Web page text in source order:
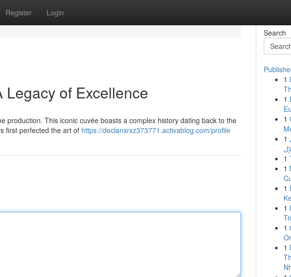
Register Login
of Excellence
production. This iconic cuvée boasts a complex history dating back to the
first perfected the art of https://declanxrxz373771.activablog.com/profile
Search
1
1
1
1
1
1
1
1
1
1